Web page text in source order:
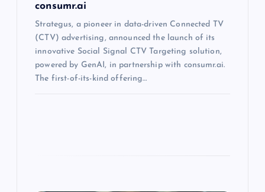
consumr.ai
Strategus, a pioneer in data-driven Connected TV
(CTV) advertising, announced the launch of its
innovative Social Signal CTV Targeting solution,
powered by GenAI, in partnership with consumr.ai.
The first-of-its-kind offering…